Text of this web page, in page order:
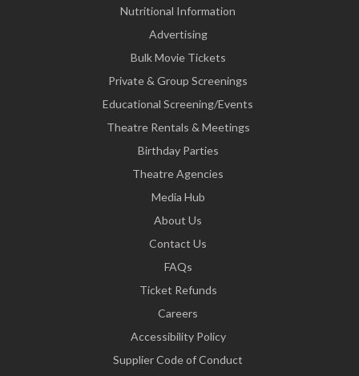
Nutritional Information
Advertising
Bulk Movie Tickets
Private & Group Screenings
Educational Screening/Events
Theatre Rentals & Meetings
Birthday Parties
Theatre Agencies
Media Hub
About Us
Contact Us
FAQs
Ticket Refunds
Careers
Accessibility Policy
Supplier Code of Conduct